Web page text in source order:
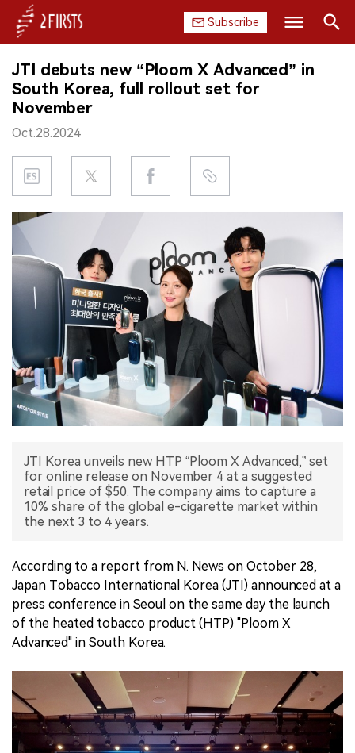
Subscribe
HOME
COMPANY
PRODUCT
REGULATION
DATA
EXHIBITION
INTERVIEW
中文版
Search
JTI debuts new “Ploom X Advanced” in
South Korea, full rollout set for
November
Oct.28.2024
JTI Korea unveils new HTP “Ploom X Advanced,” set
for online release on November 4 at a suggested
retail price of $50. The company aims to capture a
10% share of the global e-cigarette market within
the next 3 to 4 years.
According to a report from N. News on October 28,
Japan Tobacco International Korea (JTI) announced at a
press conference in Seoul on the same day the launch
of the heated tobacco product (HTP) "Ploom X
Advanced" in South Korea.